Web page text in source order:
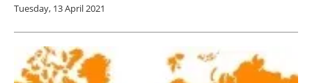
Tuesday, 13 April 2021